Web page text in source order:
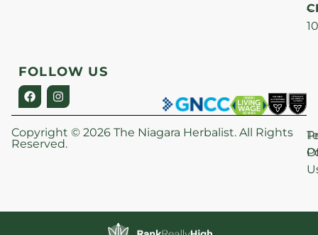
–
FOLLOW US
Copyright © 2026 The Niagara Herbalist. All Rights
Reserved.